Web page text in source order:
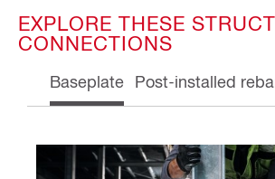
EXPLORE THESE
CONNECTIONS
Baseplate Post-installed